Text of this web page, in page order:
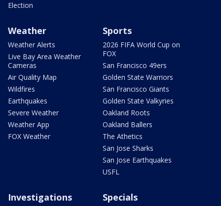
Election
Weather
Weather Alerts
Live Bay Area Weather
Cameras
Air Quality Map
Wildfires
Earthquakes
Severe Weather
Weather App
FOX Weather
Sports
2026 FIFA World Cup on
FOX
San Francisco 49ers
Golden State Warriors
San Francisco Giants
Golden State Valkyries
Oakland Roots
Oakland Ballers
The Athetics
San Jose Sharks
San Jose Earthquakes
USFL
Investigations Specials